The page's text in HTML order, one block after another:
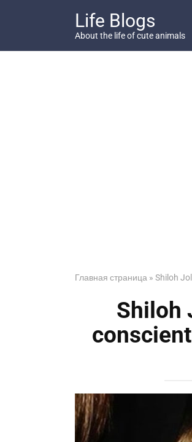
Life Blogs
About the life of cute animals
Главная страница » Shiloh
Shiloh